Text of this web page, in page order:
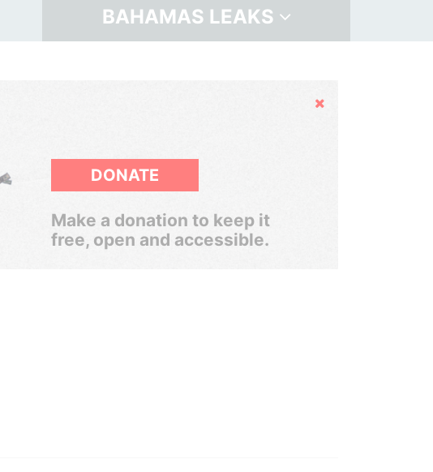
BAHAMAS LEAKS
Hide
DONATE
Make a donation to keep it
free, open and accessible.